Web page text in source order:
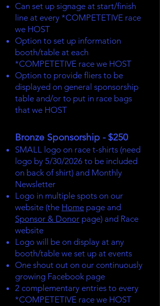
Can set up signage at start/finish
line at every *COMPETETIVE race
we HOST
Option to set up information
booth/table at each
*COMPETETIVE race we HOST
Option to provide fliers to be
displayed on general sponsorship
table and/or to put in race bags
that we HOST
Bronze Sponsorship - $250
SMALL logo on race t-shirts (need
logo by 5/30/2026 to be included
on back of shirt) and Monthly
Newsletter
Logo in multiple spots on our
website (the Home page and
Sponsor & Donor page) and Race
website
Logo will be on display at any
booth/table we set up at events
One shout out on our continuously
growing Facebook page
2 complementary entries to every
*COMPETETIVE race we HOST